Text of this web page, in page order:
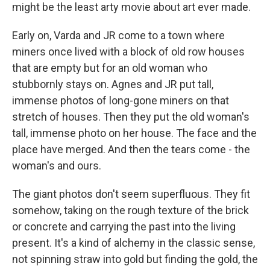
might be the least arty movie about art ever made.
Early on, Varda and JR come to a town where
miners once lived with a block of old row houses
that are empty but for an old woman who
stubbornly stays on. Agnes and JR put tall,
immense photos of long-gone miners on that
stretch of houses. Then they put the old woman's
tall, immense photo on her house. The face and the
place have merged. And then the tears come - the
woman's and ours.
The giant photos don't seem superfluous. They fit
somehow, taking on the rough texture of the brick
or concrete and carrying the past into the living
present. It's a kind of alchemy in the classic sense,
not spinning straw into gold but finding the gold, the